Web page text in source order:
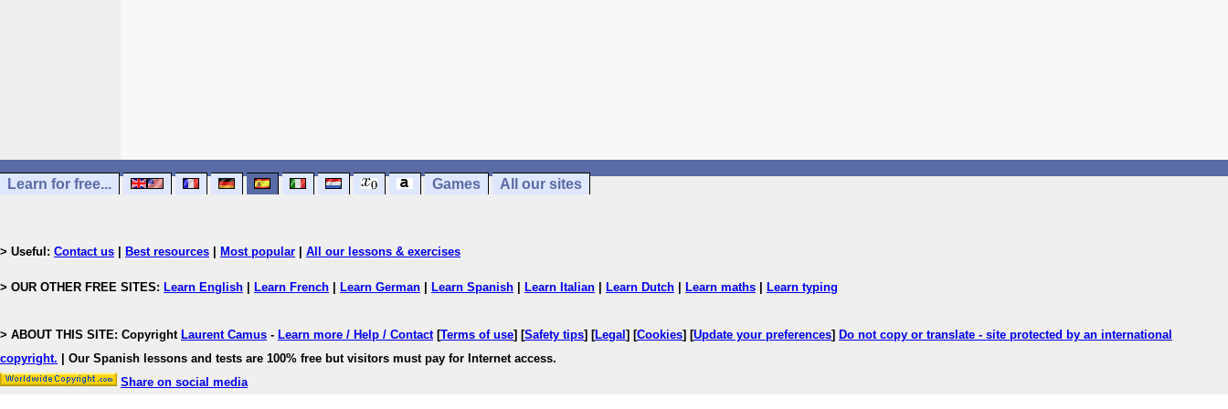
Learn for free... Games All our sites
> Useful: Contact us Best resources Most popular All our lessons & exercises
> OUR OTHER FREE SITES: Learn English Learn French Learn German Learn Spanish Learn Italian Learn Dutch Learn maths Learn typing
> ABOUT THIS SITE: Copyright Laurent Camus - Learn more / Help / Contact[Terms of use] [Safety tips] [Legal ] [Cookies] [Update your preferences] Do not copy or translate - site protected by an international
copyright.
| Our Spanish lessons and tests are 100% free but visitors must pay for Internet access.
Share on social media